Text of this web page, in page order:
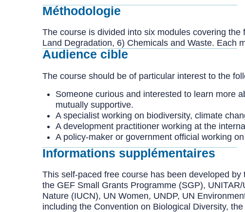
Méthodologie
The course is divided into six modules covering
Land Degradation, 6) Chemicals and Waste. Each
Audience cible
The course should be of particular interest to the
Someone curious and interested to learn more
mutually supportive.
A specialist working on biodiversity, climate
A development practitioner working at the
A policy-maker or government official working
Informations supplémentaires
This self-paced free course has been developed
the GEF Small Grants Programme (SGP),
Nature (IUCN), UN Women, UNDP, UN
including the Convention on Biological Diversity,